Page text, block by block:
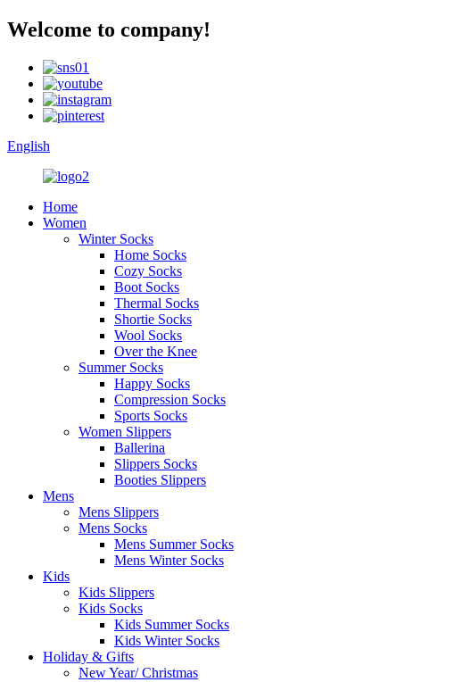
Welcome to company!
English
Home
Women
Winter Socks
Home Socks
Cozy Socks
Boot Socks
Thermal Socks
Shortie Socks
Wool Socks
Over the Knee
Summer Socks
Happy Socks
Compression Socks
Sports Socks
Women Slippers
Ballerina
Slippers Socks
Booties Slippers
Mens
Mens Slippers
Mens Socks
Mens Summer Socks
Mens Winter Socks
Kids
Kids Slippers
Kids Socks
Kids Summer Socks
Kids Winter Socks
Holiday & Gifts
New Year/ Christmas